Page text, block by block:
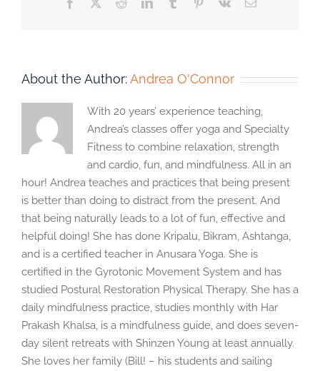
Facebook RedditLinkedInTumblr Pinterest
Vk Email
About the Author:Andrea O'Connor
With 20 years’ experience teaching,
Andrea’s classes offer yoga and Specialty
Fitness to combine relaxation, strength
and cardio, fun, and mindfulness. All in an
hour! Andrea teaches and practices that being present
is better than doing to distract from the present. And
that being naturally leads to a lot of fun, effective and
helpful doing! She has done Kripalu, Bikram, Ashtanga,
and is a certified teacher in Anusara Yoga. She is
certified in the Gyrotonic Movement System and has
studied Postural Restoration Physical Therapy. She has a
daily mindfulness practice, studies monthly with Har
Prakash Khalsa, is a mindfulness guide, and does seven-
day silent retreats with Shinzen Young at least annually.
She loves her family (Bill! – his students and sailing